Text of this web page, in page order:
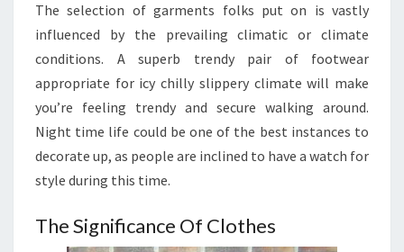
The selection of garments folks put on is vastly
influenced by the prevailing climatic or climate
conditions. A superb trendy pair of footwear
appropriate for icy chilly slippery climate will make
you’re feeling trendy and secure walking around.
Night time life could be one of the best instances to
decorate up, as people are inclined to have a watch for
style during this time.
The Significance Of Clothes